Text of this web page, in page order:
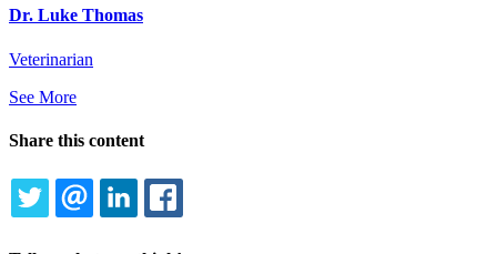
Dr. Luke Thomas
Veterinarian
See More
Share this content
TWITTEREMAILLINKEDIN